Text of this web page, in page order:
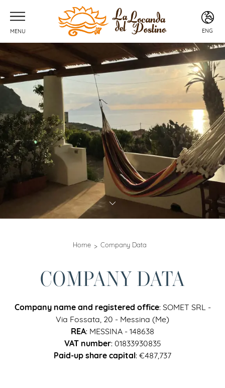
MENU ENG
ITA
ENG
FRA
DEU
Home Company Data
COMPANY DATA
Company name and registered office: SOMET SRL -
Via Fossata, 20 - Messina (Me)
REA: MESSINA - 148638
VAT number: 01833930835
Paid-up share capital: €487,737